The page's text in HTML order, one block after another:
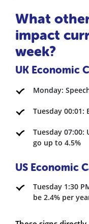
What
impact
week?
UK Economic
Monday:
Tuesday 00:01:
Tuesday 07:00:
go up to 4.5%
US Economic
Tuesday 1:30
be 2.4% per